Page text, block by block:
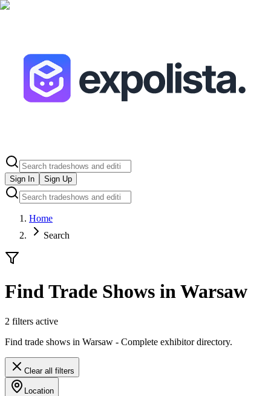
Sign In Sign Up
Home
Search
Find Trade Shows in Warsaw
2 filters active
Find trade shows in Warsaw - Complete exhibitor directory.
Clear all filters
Location